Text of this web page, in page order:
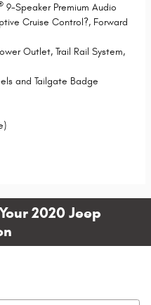
9-Speaker Premium Audio
Cruise Control?, Forward
Outlet, Trail Rail System,
and Tailgate Badge
2020 Jeep